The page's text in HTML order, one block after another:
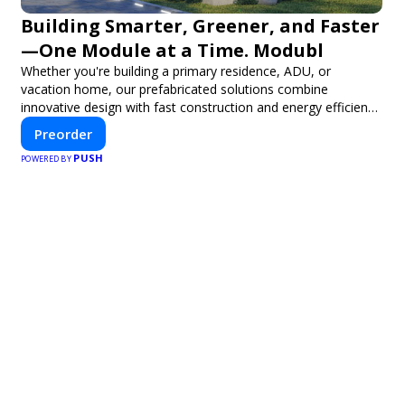
Building Smarter, Greener, and Faster
—One Module at a Time. Modubl
Whether you're building a primary residence, ADU, or
vacation home, our prefabricated solutions combine
innovative design with fast construction and energy efficiency
—helping you create your dream home, faster and smarter.
Preorder
POWERED BY PUSH